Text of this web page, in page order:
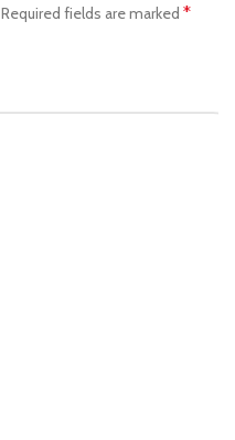
Required fields are marked *